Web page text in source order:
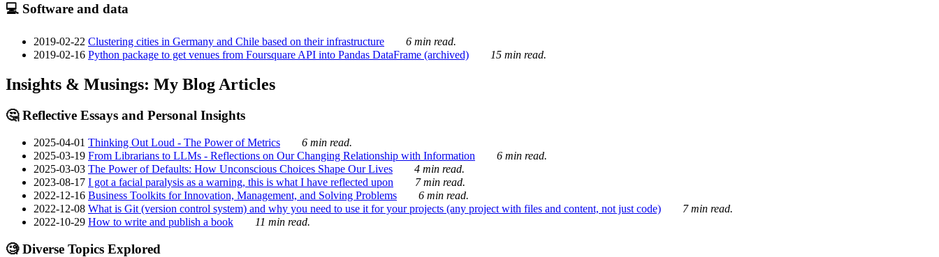
💻 Software and data
2019-02-22 Clustering cities in Germany and Chile based on their infrastructure
6 min read.
2019-02-16 Python package to get venues from Foursquare API into Pandas DataFrame (archived) 15 min read.
Insights & Musings: My Blog Articles
🤔 Reflective Essays and Personal Insights
2025-04-01 Thinking Out Loud - The Power of Metrics
6 min read.
2025-03-19 From Librarians to LLMs - Reflections on Our Changing Relationship with Information
6 min read.
2025-03-03 The Power of Defaults: How Unconscious Choices Shape Our Lives
4 min read.
2023-08-17 I got a facial paralysis as a warning, this is what I have reflected upon
7 min read.
2022-12-16 Business Toolkits for Innovation, Management, and Solving Problems
6 min read.
2022-12-08 What is Git (version control system) and why you need to use it for your projects (any project with files and content, not just code)
7 min read.
2022-10-29 How to write and publish a book 11 min read.
🧐 Diverse Topics Explored